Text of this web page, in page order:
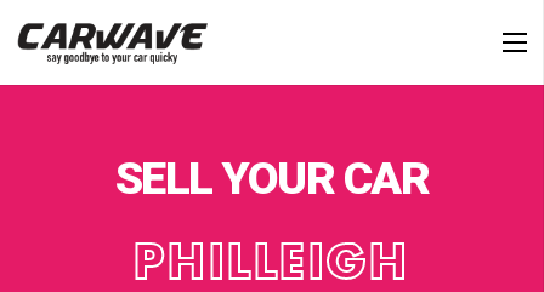
SELL YOUR CAR
PHILLEIGH